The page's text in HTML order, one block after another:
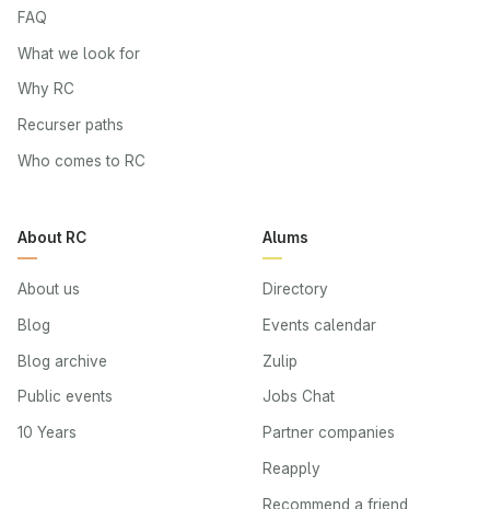
FAQ
What we look for
Why RC
Recurser paths
Who comes to RC
About RC
About us
Blog
Blog archive
Public events
10 Years
Alums
Directory
Events calendar
Zulip
Jobs Chat
Partner companies
Reapply
Recommend a friend